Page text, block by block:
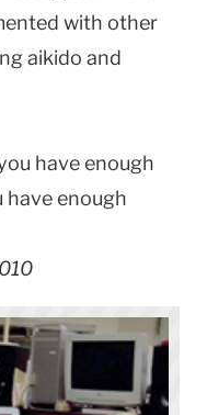
with other
aikido and
have enough
have enough